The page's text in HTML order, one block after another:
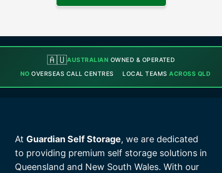
🇦🇺AUSTRALIAN OWNED & OPERATED
NO OVERSEAS CALL CENTRES LOCAL TEAMSACROSS QLD
At Guardian Self Storage, we are dedicated
to providing premium self storage solutions in
Queensland and New South Wales. With our